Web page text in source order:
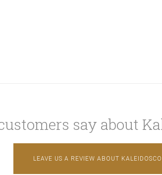
say about
LEAVE US A REVIEW ABOUT